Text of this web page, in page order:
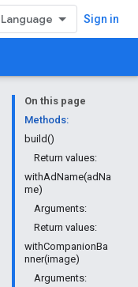
Sign in
On this page
Methods:
build()
Return values:
withAdName(adNa
me)
Arguments:
Return values:
withCompanionBa
nner(image)
Arguments: